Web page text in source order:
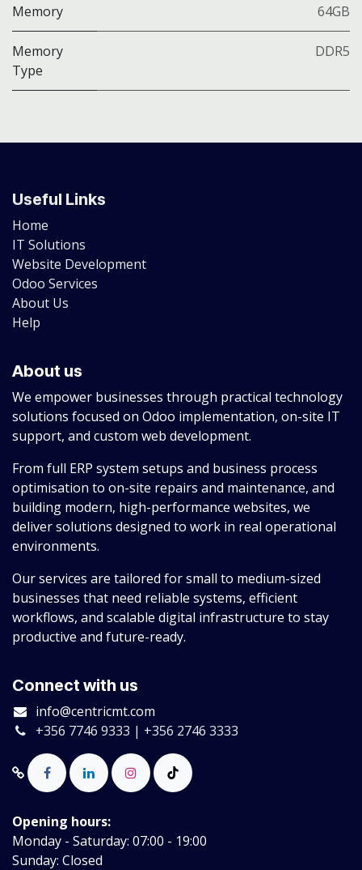
Memory 64GB
Memory
Type
DDR5
Useful Links
Home
IT Solutions
Website Development
Odoo Services
About Us
Help
About us
We empower businesses through practical technology
solutions focused on Odoo implementation, on-site IT
support, and custom web development.
From full ERP system setups and business process
optimisation to on-site repairs and maintenance, and
building modern, high-performance websites, we
deliver solutions designed to work in real operational
environments.
Our services are tailored for small to medium-sized
businesses that need reliable systems, efficient
workflows, and scalable digital infrastructure to stay
productive and future-ready.
Connect with us
info@centricmt.com
+356 7746 9333 | +356 2746 3333
Opening hours:
Monday - Saturday: 07:00 - 19:00
Sunday: Closed